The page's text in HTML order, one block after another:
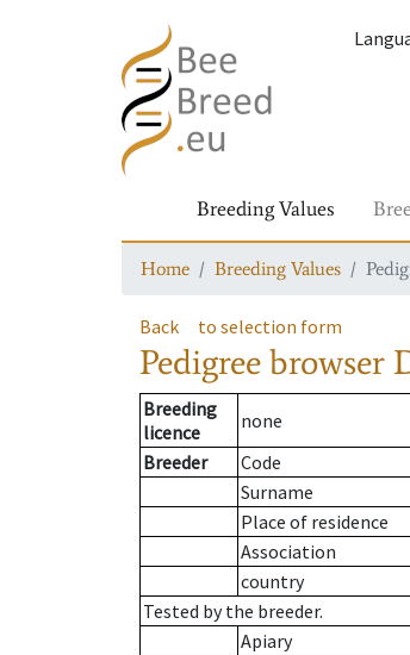
Breeding Values
Home Breeding Values
Back to selection form
Pedigree browser
Breeding
licence
none
Breeder
Code
Surname
Place of residence
Association
country
Tested by the breeder.
Apiary